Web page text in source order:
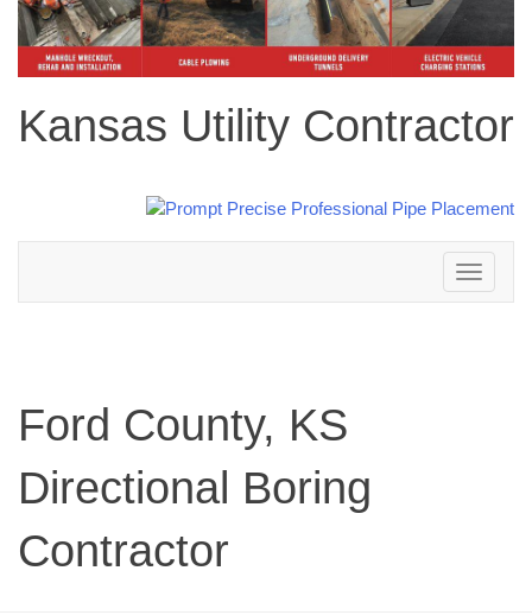
Kansas Utility Contractor
Toggle
navigation
Ford County, KS
Directional Boring
Contractor